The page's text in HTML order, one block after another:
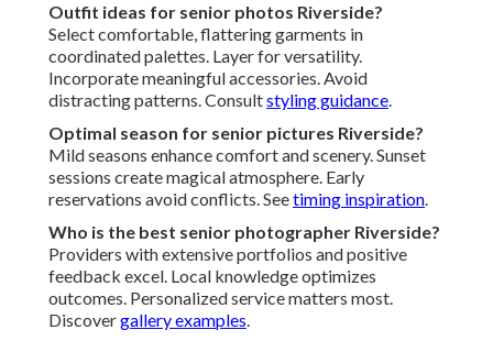
Outfit ideas for senior photos Riverside?
Select comfortable, flattering garments in
coordinated palettes. Layer for versatility.
Incorporate meaningful accessories. Avoid
distracting patterns. Consultstyling guidance.
Optimal season for senior pictures Riverside?
Mild seasons enhance comfort and scenery. Sunset
sessions create magical atmosphere. Early
reservations avoid conflicts. Seetiming inspiration.
Who is the best senior photographer Riverside?
Providers with extensive portfolios and positive
feedback excel. Local knowledge optimizes
outcomes. Personalized service matters most.
Discovergallery examples.